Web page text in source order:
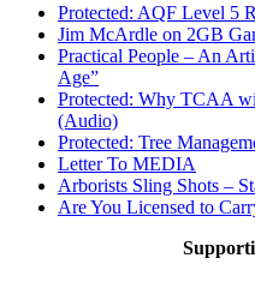
Protected: AQF Level 5
Jim McArdle on 2GB
Practical People – An
Age”
Protected: Why TCAA
(Audio)
Protected: Tree
Letter To MEDIA
Arborists Sling Shots –
Are You Licensed to